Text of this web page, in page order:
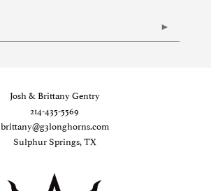
Josh & Brittany Gentry
214-435-5569
brittany@g3longhorns.com
Sulphur Springs, TX